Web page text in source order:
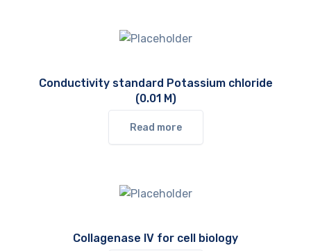
Conductivity standard Potassium chloride
(0.01 M)
Read more
Collagenase IV for cell biology